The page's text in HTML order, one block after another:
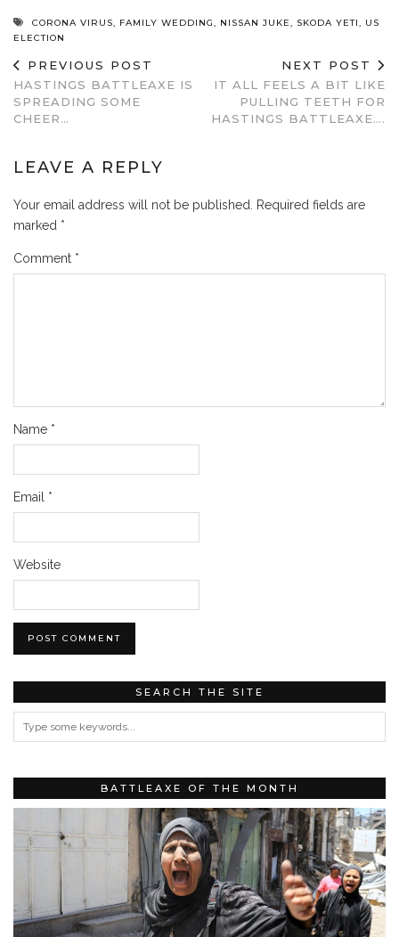
CORONA VIRUS, FAMILY WEDDING, NISSAN JUKE, SKODA YETI, US
ELECTION
PREVIOUS POST
HASTINGS BATTLEAXE IS
SPREADING SOME
CHEER…
NEXT POST
IT ALL FEELS A BIT LIKE
PULLING TEETH FOR
HASTINGS BATTLEAXE….
LEAVE A REPLY
Your email address will not be published.
Required fields are
marked *
Comment *
Name *
Email *
Website
SEARCH THE SITE
BATTLEAXE OF THE MONTH